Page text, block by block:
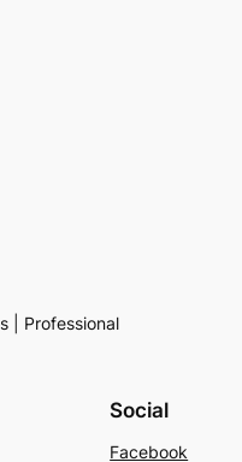
| Professional
Social
Facebook